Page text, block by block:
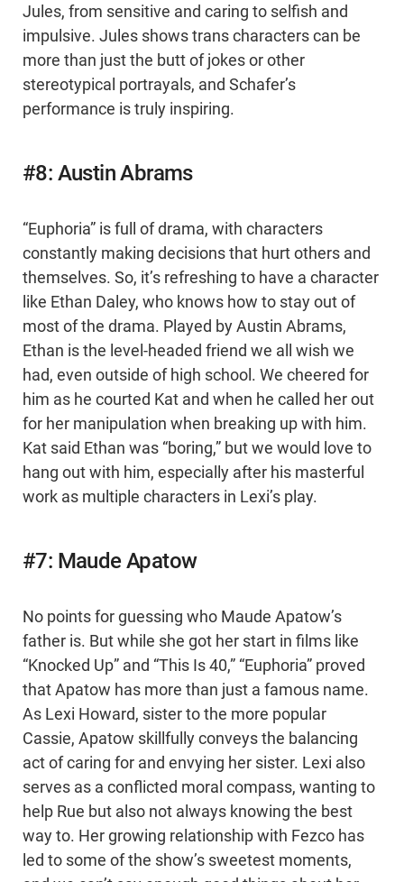
Jules, from sensitive and caring to selfish and
impulsive. Jules shows trans characters can be
more than just the butt of jokes or other
stereotypical portrayals, and Schafer’s
performance is truly inspiring.
#8: Austin Abrams
“Euphoria” is full of drama, with characters
constantly making decisions that hurt others and
themselves. So, it’s refreshing to have a character
like Ethan Daley, who knows how to stay out of
most of the drama. Played by Austin Abrams,
Ethan is the level-headed friend we all wish we
had, even outside of high school. We cheered for
him as he courted Kat and when he called her out
for her manipulation when breaking up with him.
Kat said Ethan was “boring,” but we would love to
hang out with him, especially after his masterful
work as multiple characters in Lexi’s play.
#7: Maude Apatow
No points for guessing who Maude Apatow’s
father is. But while she got her start in films like
“Knocked Up” and “This Is 40,” “Euphoria” proved
that Apatow has more than just a famous name.
As Lexi Howard, sister to the more popular
Cassie, Apatow skillfully conveys the balancing
act of caring for and envying her sister. Lexi also
serves as a conflicted moral compass, wanting to
help Rue but also not always knowing the best
way to. Her growing relationship with Fezco has
led to some of the show’s sweetest moments,